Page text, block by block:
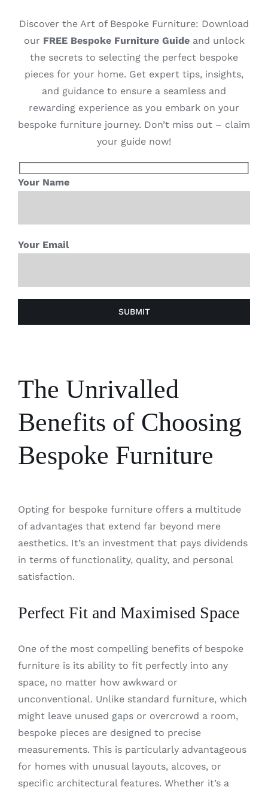
Discover the Art of Bespoke Furniture: Download
our FREE Bespoke Furniture Guideand unlock
the secrets to selecting the perfect bespoke
pieces for your home. Get expert tips, insights,
and guidance to ensure a seamless and
rewarding experience as you embark on your
bespoke furniture journey. Don’t miss out – claim
your guide now!
Your Name
Your Email
The Unrivalled
Benefits of Choosing
Bespoke Furniture
Opting for bespoke furniture offers a multitude
of advantages that extend far beyond mere
aesthetics. It’s an investment that pays dividends
in terms of functionality, quality, and personal
satisfaction.
Perfect Fit and Maximised Space
One of the most compelling benefits of bespoke
furniture is its ability to fit perfectly into any
space, no matter how awkward or
unconventional. Unlike standard furniture, which
might leave unused gaps or overcrowd a room,
bespoke pieces are designed to precise
measurements. This is particularly advantageous
for homes with unusual layouts, alcoves, or
specific architectural features. Whether it’s a